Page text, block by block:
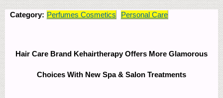
Category: Perfumes Cosmetics Personal Care
Hair Care Brand Kehairtherapy Offers More Glamorous
Choices With New Spa & Salon Treatments